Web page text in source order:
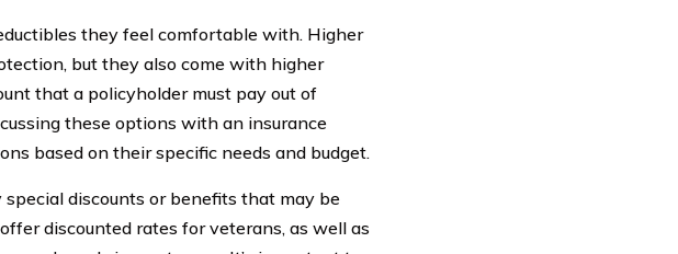
they feel comfortable with. Higher
but they also come with higher
that a policyholder must pay out of
these options with an insurance
based on their specific needs and budget.
discounts or benefits that may be
discounted rates for veterans, as well as